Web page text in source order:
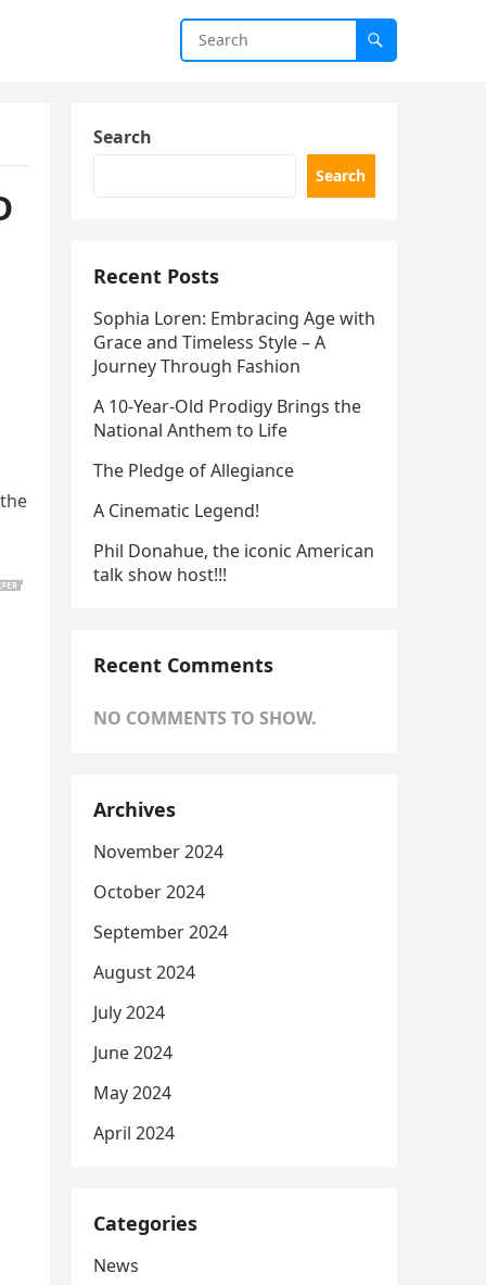
Search
Search
Recent Posts
Sophia Loren: Embracing Age with
Grace and Timeless Style – A
Journey Through Fashion
A 10-Year-Old Prodigy Brings the
National Anthem to Life
The Pledge of Allegiance
A Cinematic Legend!
Phil Donahue, the iconic American
talk show host!!!
Recent Comments
NO COMMENTS TO SHOW.
Archives
November 2024
October 2024
September 2024
August 2024
July 2024
June 2024
May 2024
April 2024
Categories
News